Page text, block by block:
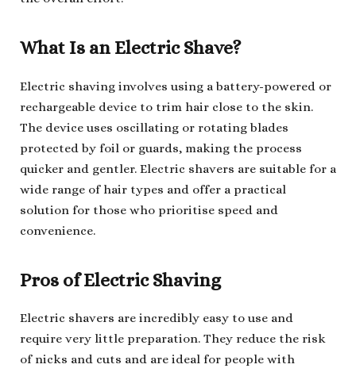
What Is an Electric Shave?
Electric shaving involves using a battery-powered or
rechargeable device to trim hair close to the skin.
The device uses oscillating or rotating blades
protected by foil or guards, making the process
quicker and gentler. Electric shavers are suitable for a
wide range of hair types and offer a practical
solution for those who prioritise speed and
convenience.
Pros of Electric Shaving
Electric shavers are incredibly easy to use and
require very little preparation. They reduce the risk
of nicks and cuts and are ideal for people with